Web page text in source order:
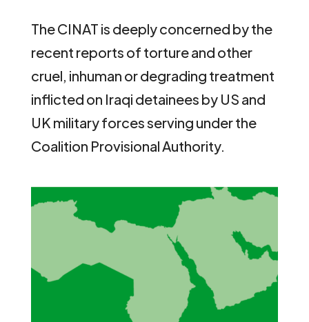
The CINAT is deeply concerned by the
recent reports of torture and other
cruel, inhuman or degrading treatment
inflicted on Iraqi detainees by US and
UK military forces serving under the
Coalition Provisional Authority.